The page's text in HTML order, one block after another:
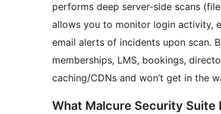
performs deep server-side scans
allows you to monitor login activity,
email alerts of incidents upon scan.
memberships, LMS, bookings,
caching/CDNs and won’t get in the
What Malcure Security Suite